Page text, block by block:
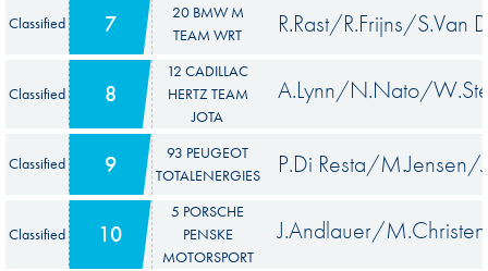
Classified 7
20 BMW M
TEAM WRT
R.Rast/R.Frijns/S.Van
Classified 8
12 CADILLAC
HERTZ TEAM
JOTA
A.Lynn/N.Nato/
Classified 9
93 PEUGEOT
TOTALENERGIES
P.Di Resta/M.Jensen/
Classified 10
5 PORSCHE
PENSKE
MOTORSPORT
J.Andlauer/